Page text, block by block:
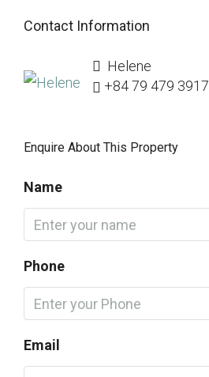
Contact Information
Helene
+84 79 479 3917
Enquire About This Property
Name
Phone
Email